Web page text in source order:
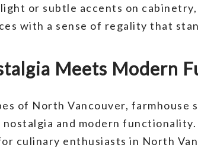
or subtle accents on
with a sense of regality that
Meets Modern
of North Vancouver, farmhouse
and modern
culinary enthusiasts in North